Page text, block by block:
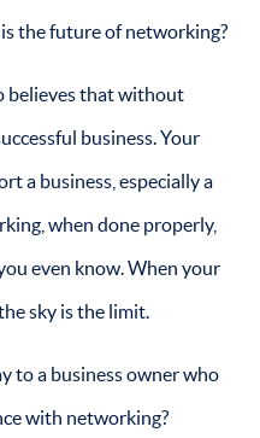
the future of networking?
believes that without
business. Your
a business, especially a
when done properly,
even know. When your
sky is the limit.
to a business owner who
with networking?